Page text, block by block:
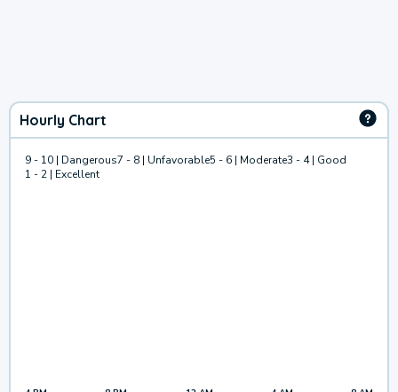
Hourly Chart
9 - 10 | Dangerous7 - 8 | Unfavorable5 - 6 | Moderate3 - 4 | Good
1 - 2 | Excellent